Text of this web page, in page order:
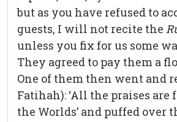
but as you have refused to
guests, I will not recite the
unless you fix for us some
They agreed to pay them a
One of them then went and
Fatihah): ‘All the praises are
the Worlds’ and puffed over